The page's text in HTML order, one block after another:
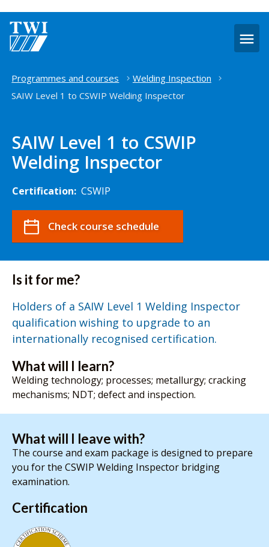
Home
Programmes and courses
Welding Inspection
SAIW Level 1 to CSWIP Welding Inspector
SAIW Level 1 to CSWIP
Welding Inspector
Certification: CSWIP
Check course schedule
Is it for me?
Holders of a SAIW Level 1 Welding Inspector
qualification wishing to upgrade to an
internationally recognised certification.
What will I learn?
Welding technology; processes; metallurgy; cracking
mechanisms; NDT; defect and inspection.
What will I leave with?
The course and exam package is designed to prepare
you for the CSWIP Welding Inspector bridging
examination.
Certification